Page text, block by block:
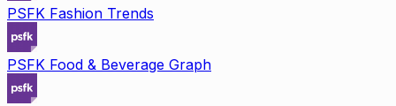
PSFK Fashion Trends
PSFK Food & Beverage Graph